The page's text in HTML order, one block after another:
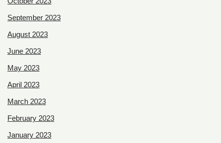
September 2023
August 2023
June 2023
May 2023
April 2023
March 2023
February 2023
January 2023